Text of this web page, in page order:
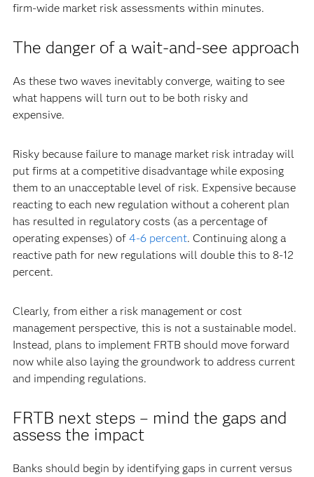
firm-wide market risk assessments within minutes.
The danger of a wait-and-see approach
As these two waves inevitably converge, waiting to see
what happens will turn out to be both risky and
expensive.
Risky because failure to manage market risk intraday will
put firms at a competitive disadvantage while exposing
them to an unacceptable level of risk. Expensive because
reacting to each new regulation without a coherent plan
has resulted in regulatory costs (as a percentage of
operating expenses) of 4-6 percent. Continuing along a
reactive path for new regulations will double this to 8-12
percent.
Clearly, from either a risk management or cost
management perspective, this is not a sustainable model.
Instead, plans to implement FRTB should move forward
now while also laying the groundwork to address current
and impending regulations.
FRTB next steps – mind the gaps and
assess the impact
Banks should begin by identifying gaps in current versus